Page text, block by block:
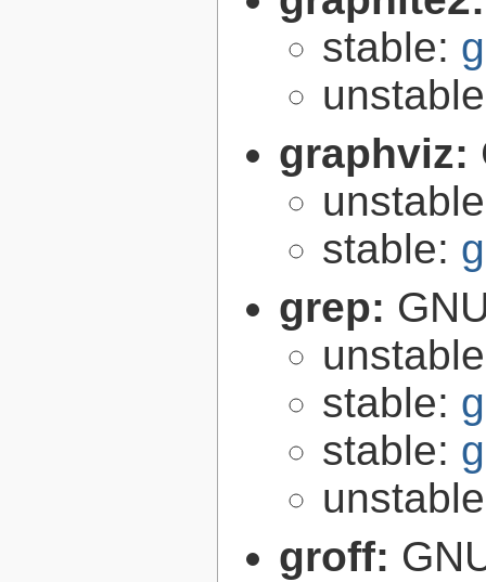
stable:
graphviz:
stable:
grep:
stable:
stable:
groff: